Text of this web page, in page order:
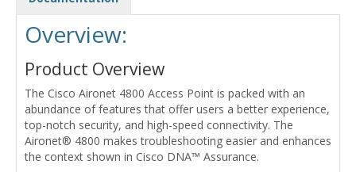
Overview:
Product Overview
The Cisco Aironet 4800 Access Point is packed with an
abundance of features that offer users a better experience,
top-notch security, and high-speed connectivity. The
Aironet® 4800 makes troubleshooting easier and enhances
the context shown in Cisco DNA™ Assurance.